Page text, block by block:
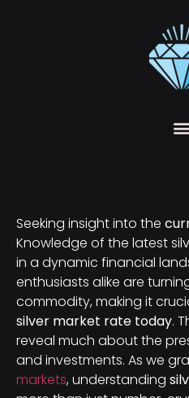
Seeking insight into the
Knowledge of the latest
in a dynamic financial
enthusiasts alike are
commodity, making it
silver market rate today.
reveal much about the
and investments. As we
markets, understanding